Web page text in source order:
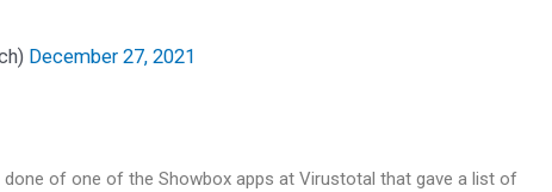
December 27, 2021
done of one of the Showbox apps at Virustotal that gave a list of